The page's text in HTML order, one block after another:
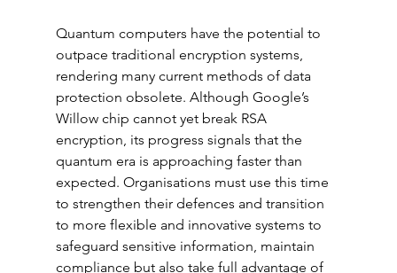
Quantum computers have the potential to
outpace traditional encryption systems,
rendering many current methods of data
protection obsolete. Although Google’s
Willow chip cannot yet break RSA
encryption, its progress signals that the
quantum era is approaching faster than
expected. Organisations must use this time
to strengthen their defences and transition
to more flexible and innovative systems to
safeguard sensitive information, maintain
compliance but also take full advantage of